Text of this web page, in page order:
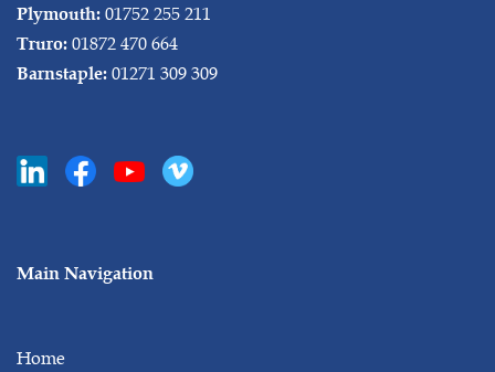
Plymouth:01752 255 211
Truro:01872 470 664
Barnstaple:01271 309 309
Main Navigation
Home